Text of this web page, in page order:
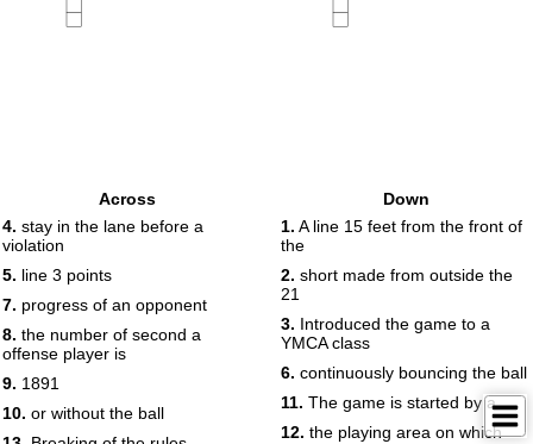
Across
4. stay in the lane before a
violation
5. line 3 points
7. progress of an opponent
8. the number of second a
offense player is
9. 1891
10. or without the ball
Down
1. A line 15 feet from the front of
the
2. short made from outside the
21
3. Introduced the game to a
YMCA class
6. continuously bouncing the ball
11. The game is started by a
12. the playing area on which